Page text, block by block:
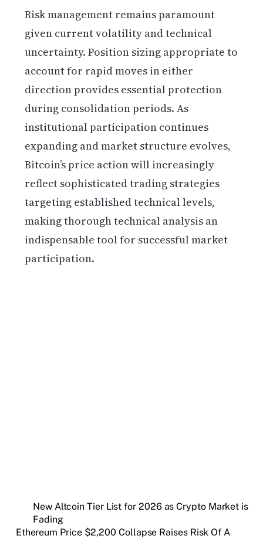
Risk management remains paramount
given current volatility and technical
uncertainty. Position sizing appropriate to
account for rapid moves in either
direction provides essential protection
during consolidation periods. As
institutional participation continues
expanding and market structure evolves,
Bitcoin’s price action will increasingly
reflect sophisticated trading strategies
targeting established technical levels,
making thorough technical analysis an
indispensable tool for successful market
participation.
New Altcoin Tier List for 2026 as Crypto Market is
Fading
Ethereum Price $2,200 Collapse Raises Risk Of A